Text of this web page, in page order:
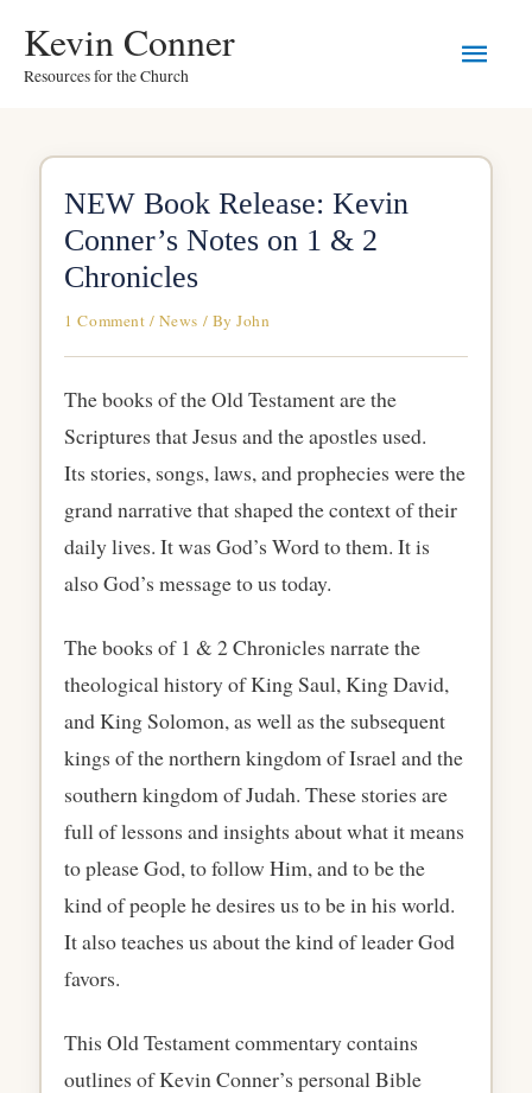
content
Kevin Conner
Resources for the Church
NEW Book Release: Kevin
Conner’s Notes on 1 & 2
Chronicles
1 Comment / News / ByJohn
The books of the Old Testament are the
Scriptures that Jesus and the apostles used.
Its stories, songs, laws, and prophecies were the
grand narrative that shaped the context of their
daily lives. It was God’s Word to them. It is
also God’s message to us today.
The books of 1 & 2 Chronicles narrate the
theological history of King Saul, King David,
and King Solomon, as well as the subsequent
kings of the northern kingdom of Israel and the
southern kingdom of Judah. These stories are
full of lessons and insights about what it means
to please God, to follow Him, and to be the
kind of people he desires us to be in his world.
It also teaches us about the kind of leader God
favors.
This Old Testament commentary contains
outlines of Kevin Conner’s personal Bible